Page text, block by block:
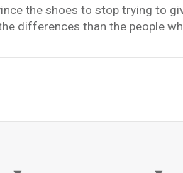
the shoes to stop trying to
differences than the people